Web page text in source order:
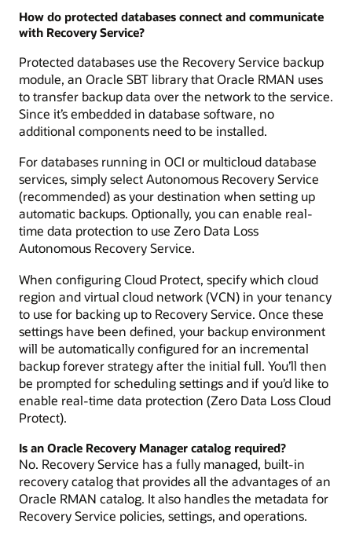
How do protected databases connect and communicate
with Recovery Service?
Protected databases use the Recovery Service backup
module, an Oracle SBT library that Oracle RMAN uses
to transfer backup data over the network to the service.
Since it’s embedded in database software, no
additional components need to be installed.
For databases running in OCI or multicloud database
services, simply select Autonomous Recovery Service
(recommended) as your destination when setting up
automatic backups. Optionally, you can enable real-
time data protection to use Zero Data Loss
Autonomous Recovery Service.
When configuring Cloud Protect, specify which cloud
region and virtual cloud network (VCN) in your tenancy
to use for backing up to Recovery Service. Once these
settings have been defined, your backup environment
will be automatically configured for an incremental
backup forever strategy after the initial full. You’ll then
be prompted for scheduling settings and if you’d like to
enable real-time data protection (Zero Data Loss Cloud
Protect).
Is an Oracle Recovery Manager catalog required?
No. Recovery Service has a fully managed, built-in
recovery catalog that provides all the advantages of an
Oracle RMAN catalog. It also handles the metadata for
Recovery Service policies, settings, and operations.